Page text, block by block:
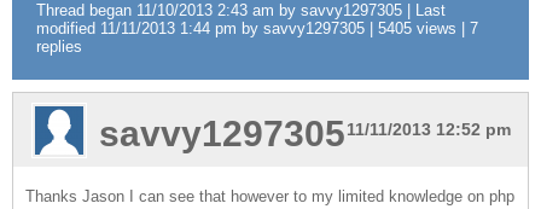
Thread began 11/10/2013 2:43 am by savvy1297305 | Last
modified 11/11/2013 1:44 pm by savvy1297305 | 5405 views | 7
replies
11/11/2013 12:52 pm
savvy1297305
Thanks Jason I can see that however to my limited knowledge on php